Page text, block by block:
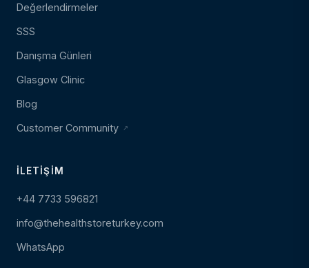
Değerlendirmeler
SSS
Danışma Günleri
Glasgow Clinic
Blog
Customer Community
İLETIŞIM
+44 7733 596821
info@thehealthstoreturkey.com
WhatsApp